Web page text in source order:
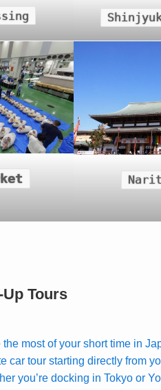
Tours
the most of your short time in
car tour starting directly from
you’re docking in Tokyo or